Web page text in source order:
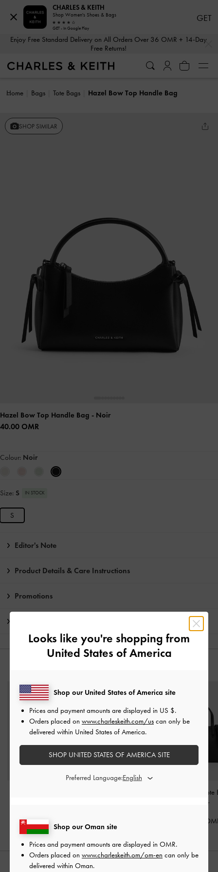
Enjoy Free Standard Delivery on All Orders Over 36 OMR + 14-Day
Free Returns!
Home Bags Tote Bags Hazel Bow Top Handle Bag
SHOP SIMILAR
Hazel Bow Top Handle Bag - Noir
40.00 OMR
Colour: Noir
Size: S IN STOCK
S
Editor's Note
Product Details & Care Instructions
Promotions
50.00 OMR
Mini Beryl
Noir
62.00
CHARLES & KEITH
Shop Women's Shoes & Bags
GET - In Google Play
GET
Looks like you're shopping from
United States of America
Shop our Oman site
Prices and payment amounts are displayed in OMR.
Orders placed on www.charleskeith.om/om-en can only be
delivered within Oman.
Shop our United States of America site
Prices and payment amounts are displayed in US $.
Orders placed on www.charleskeith.com/us can only be
delivered within United States of America.
SHOP UNITED STATES OF AMERICA SITE
Preferred Language: